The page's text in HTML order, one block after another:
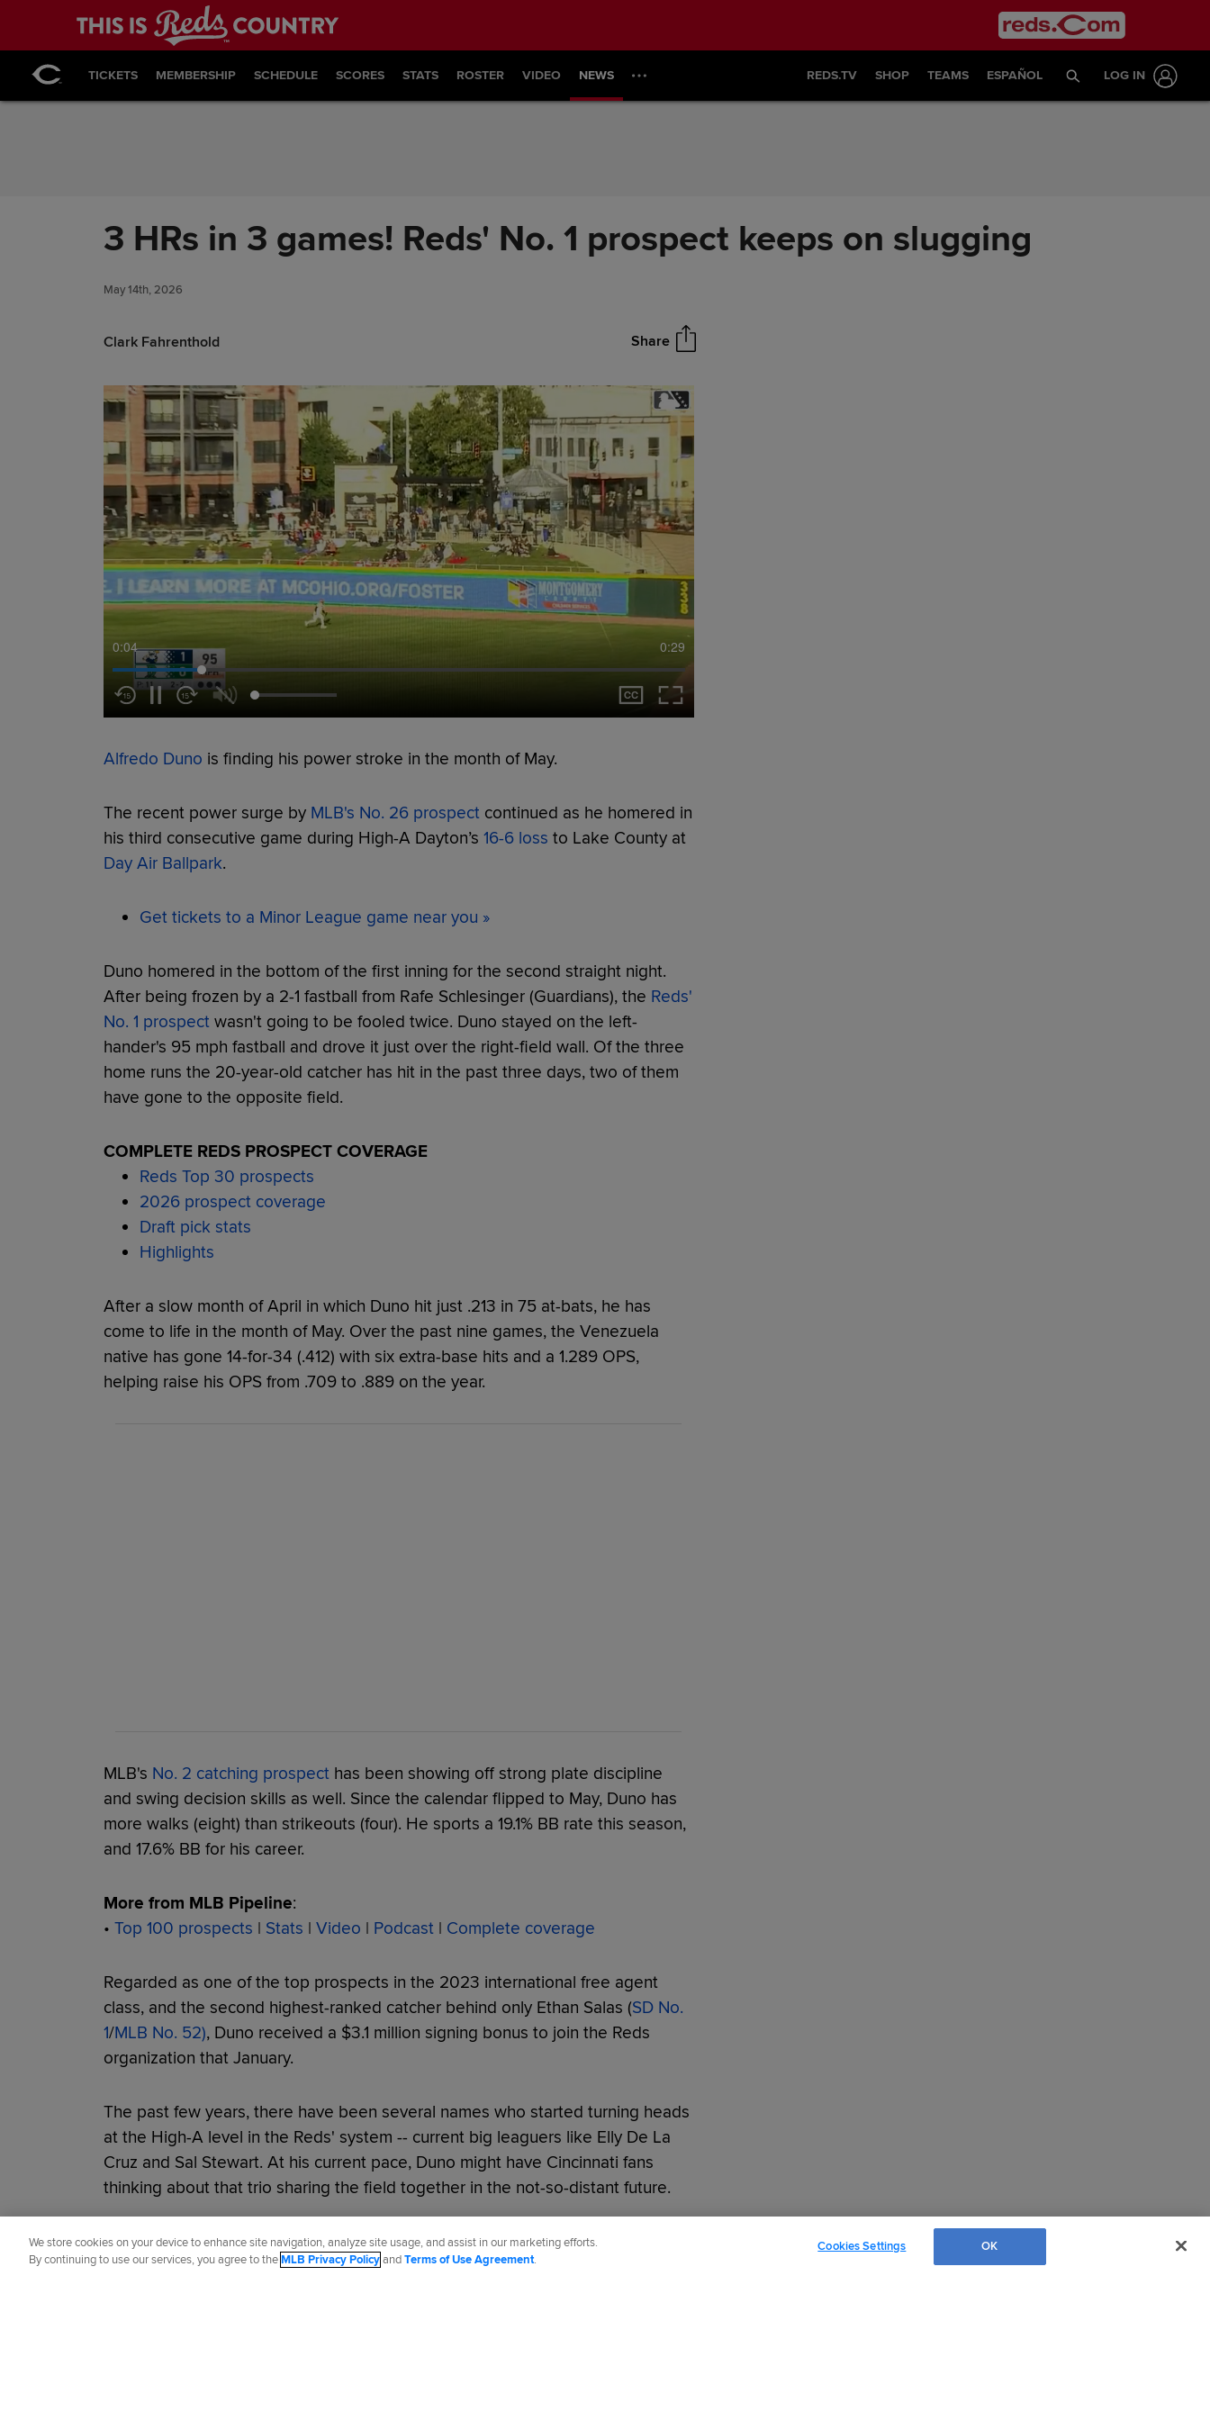
Skip to Content
TICKETS MEMBERSHIP SCHEDULE SCORES STATS ROSTER VIDEO NEWS REDS.TV SHOP TEAMS ESPAÑOL LOG IN
3 HRs in 3 games! Reds' No. 1 prospect keeps on slugging
May 14th, 2026
Clark Fahrenthold Share
0:05 0:29
Alfredo Duno is finding his power stroke in the month of May.
The recent power surge by MLB's No. 26 prospectcontinued as he homered in
his third consecutive game during High-A Dayton’s 16-6 loss to Lake County at
Day Air Ballpark.
Get tickets to a Minor League game near you »
Duno homered in the bottom of the first inning for the second straight night.
After being frozen by a 2-1 fastball from Rafe Schlesinger (Guardians), the Reds'
No. 1 prospectwasn't going to be fooled twice. Duno stayed on the left-
hander's 95 mph fastball and drove it just over the right-field wall. Of the three
home runs the 20-year-old catcher has hit in the past three days, two of them
have gone to the opposite field.
COMPLETE REDS PROSPECT COVERAGE
Reds Top 30 prospects
2026 prospect coverage
Draft pick stats
Highlights
After a slow month of April in which Duno hit just .213 in 75 at-bats, he has
come to life in the month of May. Over the past nine games, the Venezuela
native has gone 14-for-34 (.412) with six extra-base hits and a 1.289 OPS,
helping raise his OPS from .709 to .889 on the year.
MLB's No. 2 catching prospecthas been showing off strong plate discipline
and swing decision skills as well. Since the calendar flipped to May, Duno has
more walks (eight) than strikeouts (four). He sports a 19.1% BB rate this season,
and 17.6% BB for his career.
More from MLB Pipeline:
• Top 100 prospects | Stats | Video | Podcast| Complete coverage
Regarded as one of the top prospects in the 2023 international free agent
class, and the second highest-ranked catcher behind only Ethan Salas (SD No.
1/MLB No. 52), Duno received a $3.1 million signing bonus to join the Reds
organization that January.
The past few years, there have been several names who started turning heads
at the High-A level in the Reds' system -- current big leaguers like Elly De La
Cruz and Sal Stewart. At his current pace, Duno might have Cincinnati fans
thinking about that trio sharing the field together in the not-so-distant future.
Did you like this story?
We store cookies on your device to enhance site navigation, analyze site usage, and assist in our marketing efforts.
By continuing to use our services, you agree to theMLB Privacy PolicyandTerms of Use Agreement.
Cookies Settings OK